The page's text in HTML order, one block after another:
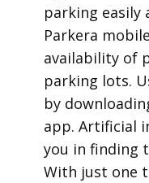
parking easily
Parkera
availability of
parking lots.
by
app. Artificial
you in finding
With just one